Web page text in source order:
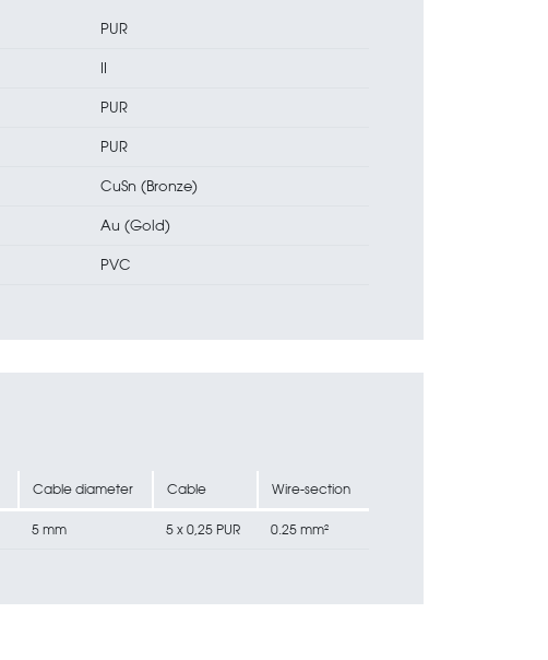
PUR
PUR
PUR
CuSn (Bronze)
Au (Gold)
PVC
Cable diameter Cable Wire-section
5 mm 5 x 0,25 PUR 0.25 mm²